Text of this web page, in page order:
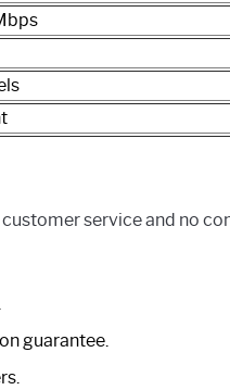
service and no
guarantee.